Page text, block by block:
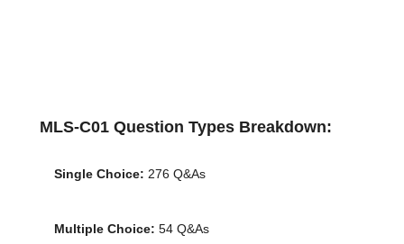
MLS-C01 Question Types Breakdown:
Single Choice: 276 Q&As
Multiple Choice: 54 Q&As